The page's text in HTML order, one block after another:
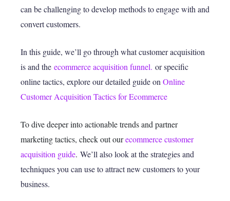
can be challenging to develop methods to engage with and
convert customers.
In this guide, we’ll go through what customer acquisition
is and the ecommerce acquisition funnel. or specific
online tactics, explore our detailed guide on Online
Customer Acquisition Tactics for Ecommerce
To dive deeper into actionable trends and partner
marketing tactics, check out ourecommerce customer
acquisition guide. We’ll also look at the strategies and
techniques you can use to attract new customers to your
business.